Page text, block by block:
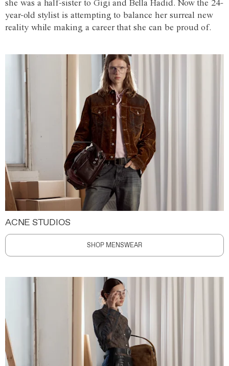
she was a half-sister to Gigi and Bella Hadid. Now the 24-
year-old stylist is attempting to balance her surreal new
reality while making a career that she can be proud of.
ACNE STUDIOS
SHOP MENSWEAR